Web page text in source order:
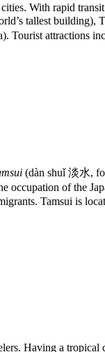
With rapid
tallest building),
Tourist attractions
(dàn shuǐ 淡水,
occupation of the
Tamsui is
Having a tropical